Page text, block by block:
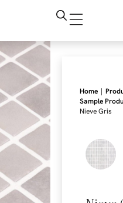
Home |
Sample
Nieve Gris